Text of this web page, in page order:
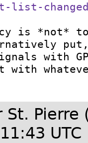
list-
is *not*
with
with
St.
UTC